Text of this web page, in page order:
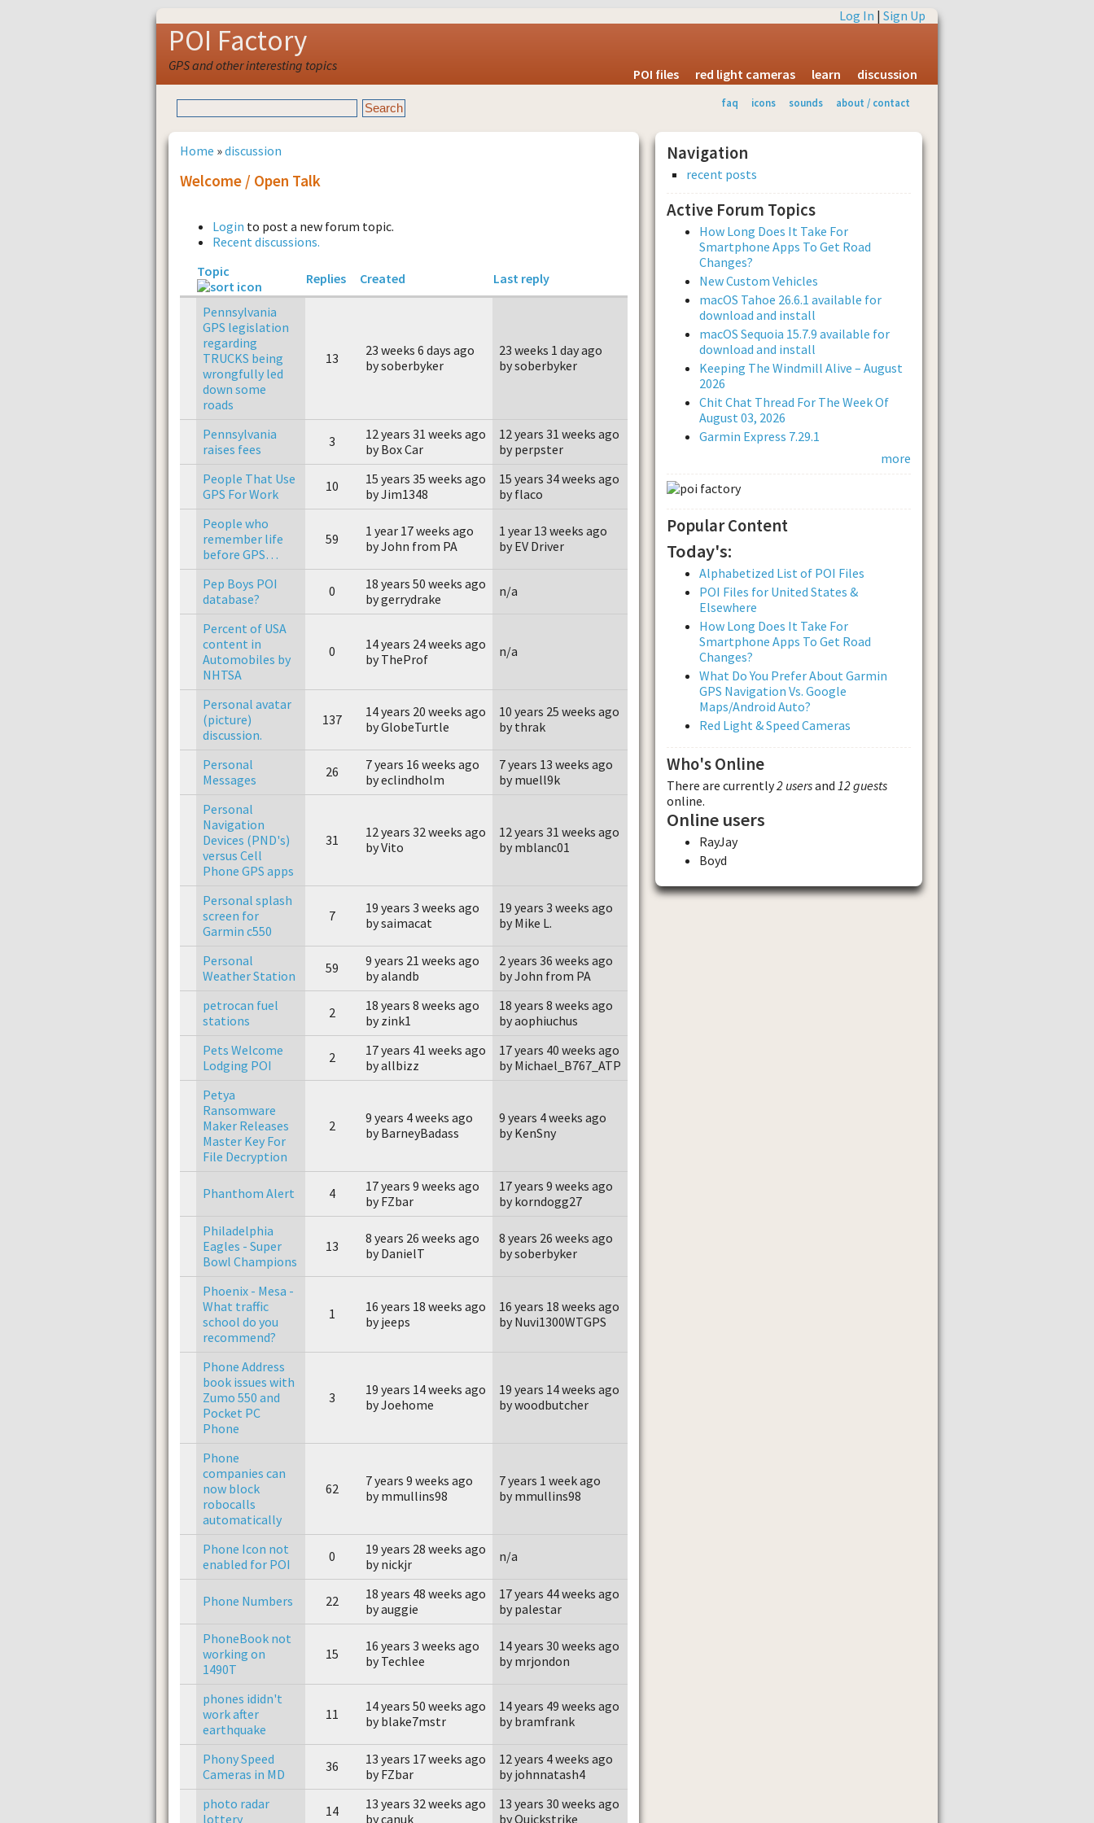
Log In | Sign Up
POI Factory
GPS and other interesting topics
POI files red light cameras learn discussion
faq icons sounds about / contact
Home »discussion
Welcome / Open Talk
Login to post a new forum topic.
Recent discussions.
Topic
Replies Created Last reply
Pennsylvania
GPS legislation
regarding
TRUCKS being
wrongfully led
down some
roads
13
23 weeks 6 days ago
by soberbyker
23 weeks 1 day ago
by soberbyker
Pennsylvania
raises fees
3
12 years 31 weeks ago
by Box Car
12 years 31 weeks ago
by perpster
People That Use
GPS For Work
10
15 years 35 weeks ago
by Jim1348
15 years 34 weeks ago
by flaco
People who
remember life
before GPS…
59
1 year 17 weeks ago
by John from PA
1 year 13 weeks ago
by EV Driver
Pep Boys POI
database?
0
18 years 50 weeks ago
by gerrydrake
n/a
Percent of USA
content in
Automobiles by
NHTSA
0
14 years 24 weeks ago
by TheProf
n/a
Personal avatar
(picture)
discussion.
137
14 years 20 weeks ago
by GlobeTurtle
10 years 25 weeks ago
by thrak
Personal
Messages
26
7 years 16 weeks ago
by eclindholm
7 years 13 weeks ago
by muell9k
Personal
Navigation
Devices (PND's)
versus Cell
Phone GPS apps
31
12 years 32 weeks ago
by Vito
12 years 31 weeks ago
by mblanc01
Personal splash
screen for
Garmin c550
7
19 years 3 weeks ago
by saimacat
19 years 3 weeks ago
by Mike L.
Personal
Weather Station
59
9 years 21 weeks ago
by alandb
2 years 36 weeks ago
by John from PA
petrocan fuel
stations
2
18 years 8 weeks ago
by zink1
18 years 8 weeks ago
by aophiuchus
Pets Welcome
Lodging POI
2
17 years 41 weeks ago
by allbizz
17 years 40 weeks ago
by Michael_B767_ATP
Petya
Ransomware
Maker Releases
Master Key For
File Decryption
2
9 years 4 weeks ago
by BarneyBadass
9 years 4 weeks ago
by KenSny
Phanthom Alert 4
17 years 9 weeks ago
by FZbar
17 years 9 weeks ago
by korndogg27
Philadelphia
Eagles - Super
Bowl Champions
13
8 years 26 weeks ago
by DanielT
8 years 26 weeks ago
by soberbyker
Phoenix - Mesa -
What traffic
school do you
recommend?
1
16 years 18 weeks ago
by jeeps
16 years 18 weeks ago
by Nuvi1300WTGPS
Phone Address
book issues with
Zumo 550 and
Pocket PC
Phone
3
19 years 14 weeks ago
by Joehome
19 years 14 weeks ago
by woodbutcher
Phone
companies can
now block
robocalls
automatically
62
7 years 9 weeks ago
by mmullins98
7 years 1 week ago
by mmullins98
Phone Icon not
enabled for POI
0
19 years 28 weeks ago
by nickjr
n/a
Phone Numbers 22
18 years 48 weeks ago
by auggie
17 years 44 weeks ago
by palestar
PhoneBook not
working on
1490T
15
16 years 3 weeks ago
by Techlee
14 years 30 weeks ago
by mrjondon
phones ididn't
work after
earthquake
11
14 years 50 weeks ago
by blake7mstr
14 years 49 weeks ago
by bramfrank
Phony Speed
Cameras in MD
36
13 years 17 weeks ago
by FZbar
12 years 4 weeks ago
by johnnatash4
photo radar
lottery
14
13 years 32 weeks ago
by canuk
13 years 30 weeks ago
by Quickstrike
Navigation
recent posts
Active Forum Topics
How Long Does It Take For
Smartphone Apps To Get Road
Changes?
New Custom Vehicles
macOS Tahoe 26.6.1 available for
download and install
macOS Sequoia 15.7.9 available for
download and install
Keeping The Windmill Alive – August
2026
Chit Chat Thread For The Week Of
August 03, 2026
Garmin Express 7.29.1
more
Popular Content
Today's:
Alphabetized List of POI Files
POI Files for United States &
Elsewhere
How Long Does It Take For
Smartphone Apps To Get Road
Changes?
What Do You Prefer About Garmin
GPS Navigation Vs. Google
Maps/Android Auto?
Red Light & Speed Cameras
Who's Online
There are currently2 usersand 12 guests
online.
Online users
RayJay
Boyd